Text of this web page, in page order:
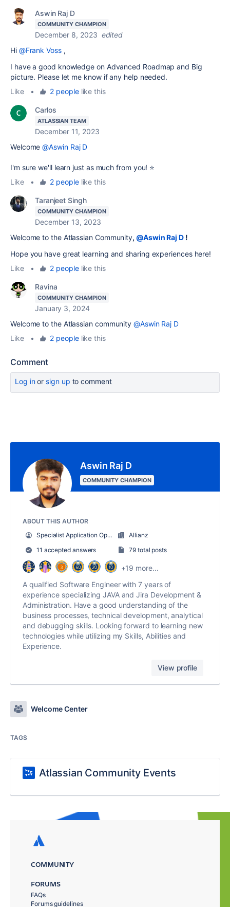
Aswin Raj D
COMMUNITY CHAMPION
December 8, 2023 edited
Hi @Frank Voss,
I have a good knowledge on Advanced Roadmap and Big
picture. Please let me know if any help needed.
Like
• 2 peoplelike this
Carlos
ATLASSIAN TEAM
December 11, 2023
Welcome@Aswin Raj D
I'm sure we'll learn just as much from you! ⭐
Like
• 2 peoplelike this
Taranjeet Singh
COMMUNITY CHAMPION
December 13, 2023
Welcome to the Atlassian Community, @Aswin Raj D !
Hope you have great learning and sharing experiences here!
Like
• 2 peoplelike this
Ravina
COMMUNITY CHAMPION
January 3, 2024
Welcome to the Atlassian community@Aswin Raj D
Like
• 2 peoplelike this
Comment
Log inor sign up to comment
Aswin Raj D
COMMUNITY CHAMPION
ABOUT THIS AUTHOR
Specialist Application Operation
Allianz
11 accepted answers
79 total posts
+19 more...
A qualified Software Engineer with 7 years of
experience specializing JAVA and Jira Development &
Administration. Have a good understanding of the
business processes, technical development, analytical
and debugging skills. Looking forward to learning new
technologies while utilizing my Skills, Abilities and
Experience.
View profile
Welcome Center
TAGS
Atlassian Community Events
COMMUNITY
FORUMS
FAQs
Forums guidelines